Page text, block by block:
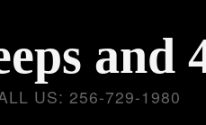
and
US: 256-729-1980